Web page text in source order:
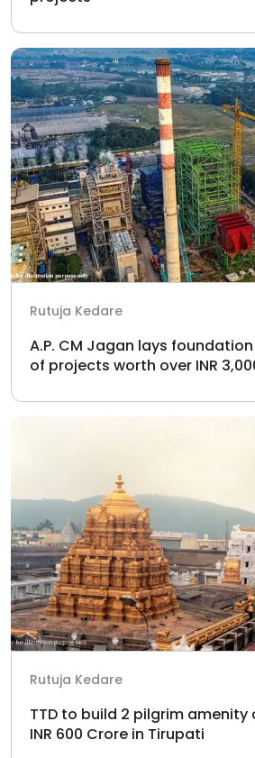
Rutuja Kedare
A.P. CM Jagan lays
of projects worth over INR
Rutuja Kedare
TTD to build 2 pilgrim amenity
INR 600 Crore in Tirupati